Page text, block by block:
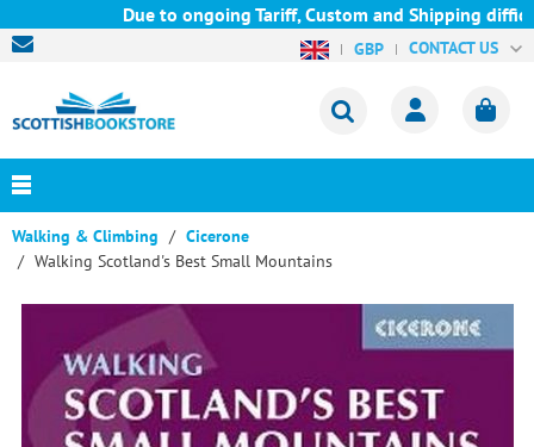
Due to ongoing Tariff, Custom and Shipping
GBP CONTACT US
Walking & Climbing
Cicerone
Walking Scotland's Best Small Mountains